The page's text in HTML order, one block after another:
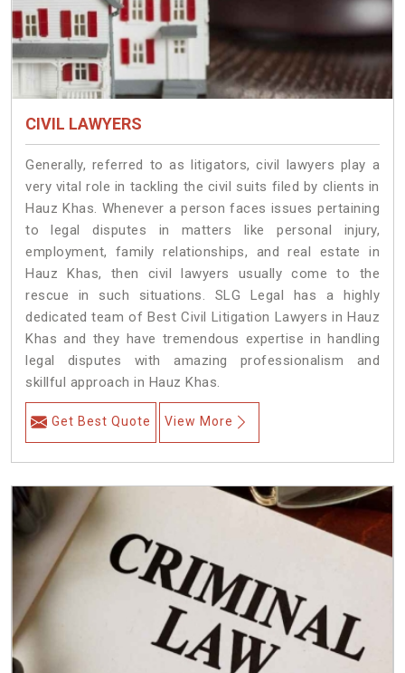
CIVIL LAWYERS
Generally, referred to as litigators, civil lawyers play a
very vital role in tackling the civil suits filed by clients in
Hauz Khas. Whenever a person faces issues pertaining
to legal disputes in matters like personal injury,
employment, family relationships, and real estate in
Hauz Khas, then civil lawyers usually come to the
rescue in such situations. SLG Legal has a highly
dedicated team of Best Civil Litigation Lawyers in Hauz
Khas and they have tremendous expertise in handling
legal disputes with amazing professionalism and
skillful approach in Hauz Khas.
Get Best Quote View More